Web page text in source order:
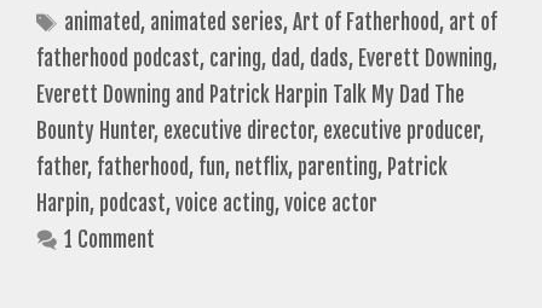
Tags
animated, animated series,Art of Fatherhood, art of
fatherhood podcast, caring, dad, dads, Everett Downing,
Everett Downing and Patrick Harpin Talk My Dad The
Bounty Hunter, executive director, executive producer,
father, fatherhood, fun, netflix, parenting, Patrick
Harpin, podcast,voice acting,voice actor
1 Comment